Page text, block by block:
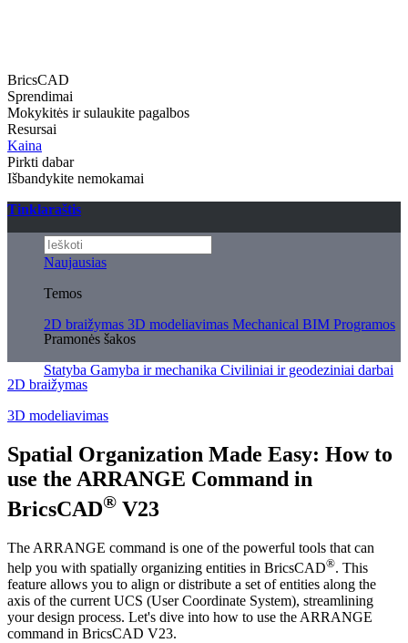
BricsCAD
Sprendimai
Mokykitės ir sulaukite pagalbos
Resursai
Kaina
Pirkti dabar
Išbandykite nemokamai
Tinklaraštis
Naujausias
Temos
2D braižymas 3D modeliavimas Mechanical BIM Programos
Pramonės šakos
Statyba Gamyba ir mechanika Civiliniai ir geodeziniai darbai
2D braižymas
3D modeliavimas
Spatial Organization Made Easy: How to
use the ARRANGE Command in
BricsCAD® V23
The ARRANGE command is one of the powerful tools that can
help you with spatially organizing entities in BricsCAD®. This
feature allows you to align or distribute a set of entities along the
axis of the current UCS (User Coordinate System), streamlining
your design process. Let's dive into how to use the ARRANGE
command in BricsCAD V23.